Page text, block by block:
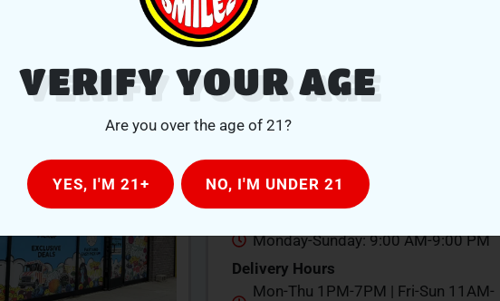
104 W Chicago St., Quincy, MI 49082
517-639-1260
Monday-Sunday: 9:00 AM-9:00 PM
Delivery Hours
Mon-Thu 1PM-7PM | Fri-Sun 11AM-
VERIFY YOUR AGE
Are you over the age of 21?
YES, I'M 21+ NO, I'M UNDER 21